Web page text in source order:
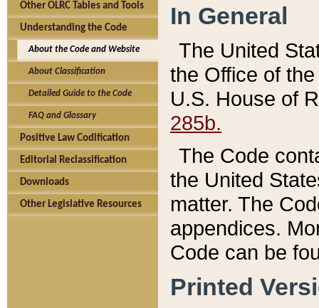
Other OLRC Tables and Tools
Understanding the Code
About the Code and Website
About Classification
Detailed Guide to the Code
FAQ and Glossary
Positive Law Codification
Editorial Reclassification
Downloads
Other Legislative Resources
In General
The United
the Office of
U.S. House of
285b.
The Code
the United
matter. The
appendices.
Code can be
Printed